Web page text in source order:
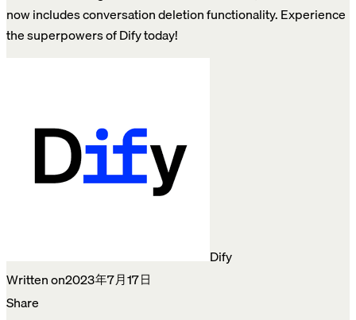
now includes conversation deletion functionality. Experience
the superpowers of Dify today!
Dify
Written on2023年7月17日
Share